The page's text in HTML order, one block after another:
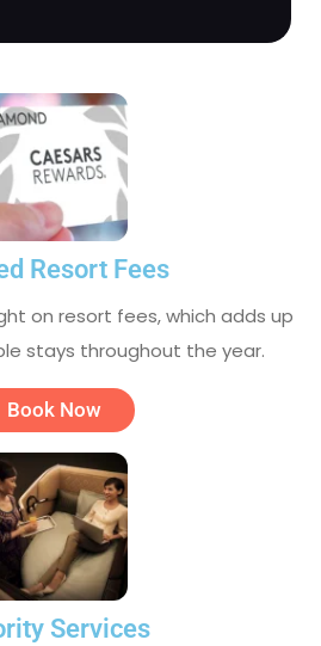
Resort Fees
on resort fees, which adds up
stays throughout the year.
Book Now
Services